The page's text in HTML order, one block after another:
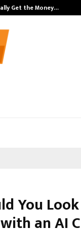
Get the Money…
You
an AI